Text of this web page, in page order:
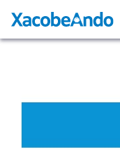
Caminos